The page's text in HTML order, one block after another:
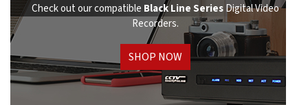
Check out our compatible Black Line Series Digital Video
Recorders.
SHOP NOW